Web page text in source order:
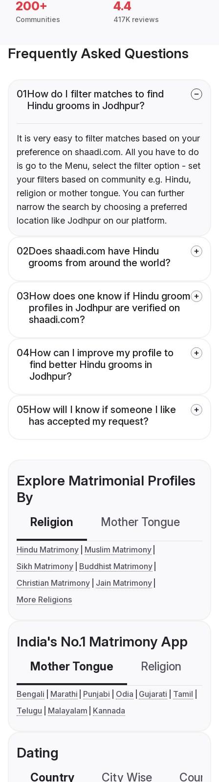
200+
Communities
4.4
417K reviews
Frequently Asked Questions
01How do I filter matches to find
Hindu grooms in Jodhpur?
It is very easy to filter matches based on your
preference on shaadi.com. All you have to do
is go to the Menu, select the filter option - set
your filters based on community e.g. Hindu,
religion or mother tongue. You can further
narrow the search by choosing a preferred
location like Jodhpur on our platform.
02Does shaadi.com have Hindu
grooms from around the world?
03How does one know if Hindu groom
profiles in Jodhpur are verified on
shaadi.com?
04How can I improve my profile to
find better Hindu grooms in
Jodhpur?
05How will I know if someone I like
has accepted my request?
Explore Matrimonial Profiles
By
Religion Mother Tongue
Hindu Matrimony
Muslim Matrimony
Sikh Matrimony
Buddhist Matrimony
Christian Matrimony
Jain Matrimony
More Religions
India's No.1 Matrimony App
Mother Tongue Religion
Bengali Marathi Punjabi Odia Gujarati
Tamil
Telugu
Malayalam Kannada
Dating
Country City Wise